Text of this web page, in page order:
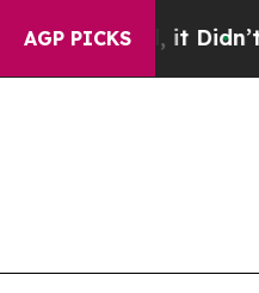
AGP PICKS
it Didn’tAs war With